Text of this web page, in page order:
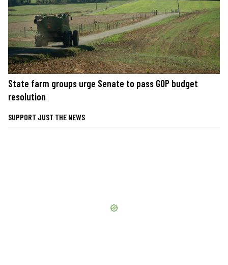
State farm groups urge Senate to pass GOP budget
resolution
SUPPORT JUST THE NEWS